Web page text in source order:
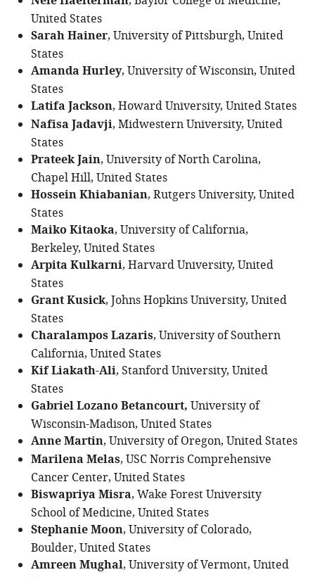
United States
Sarah Hainer, University of Pittsburgh, United
States
Amanda Hurley, University of Wisconsin, United
States
Latifa Jackson, Howard University, United States
Nafisa Jadavji, Midwestern University, United
States
Prateek Jain, University of North Carolina,
Chapel Hill, United States
Hossein Khiabanian, Rutgers University, United
States
Maiko Kitaoka, University of California,
Berkeley, United States
Arpita Kulkarni, Harvard University, United
States
Grant Kusick, Johns Hopkins University, United
States
Charalampos Lazaris, University of Southern
California, United States
Kif Liakath-Ali, Stanford University, United
States
Gabriel Lozano Betancourt, University of
Wisconsin-Madison, United States
Anne Martin, University of Oregon, United States
Marilena Melas, USC Norris Comprehensive
Cancer Center, United States
Biswapriya Misra, Wake Forest University
School of Medicine, United States
Stephanie Moon, University of Colorado,
Boulder, United States
Amreen Mughal, University of Vermont, United